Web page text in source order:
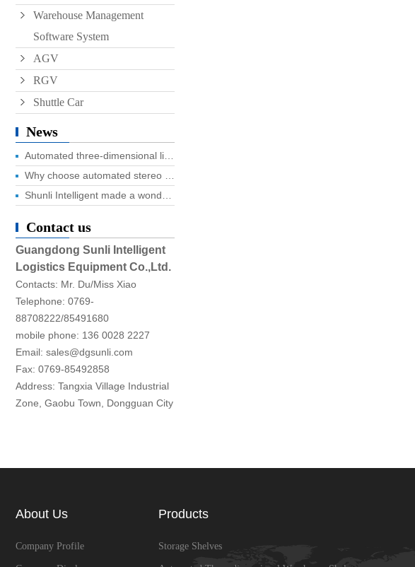
Warehouse Management
Software System
AGV
RGV
Shuttle Car
News
Contact us
Guangdong Sunli Intelligent
Logistics Equipment Co.,Ltd.
Contacts: Mr. Du/Miss Xiao
Telephone: 0769-
88708222/85491680
mobile phone: 136 0028 2227
Email: sales@dgsunli.com
Fax: 0769-85492858
Address: Tangxia Village Industrial
Zone, Gaobu Town, Dongguan City
About Us
Company Profile
Products
Storage Shelves